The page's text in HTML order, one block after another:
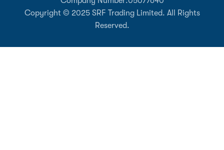
Copyright © 2025 SRF Trading Limited. All Rights
Reserved.